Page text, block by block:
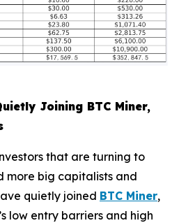
Joining BTC Miner,
that are turning to
more big capitalists and
quietly joined BTC Miner,
low entry barriers and high